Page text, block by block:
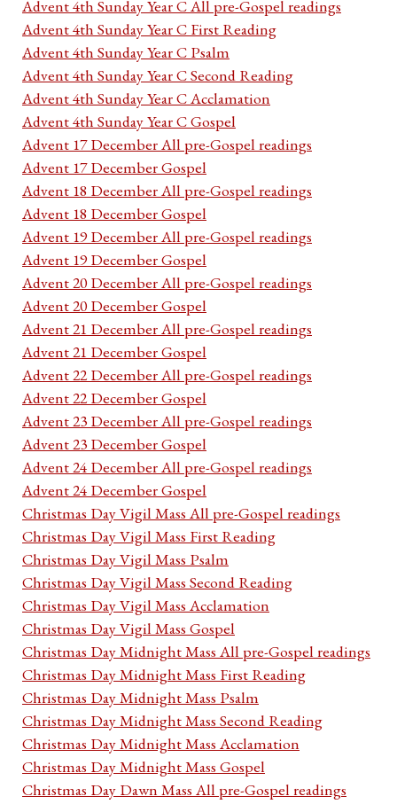
Advent 4th Sunday Year C All pre-Gospel readings
Advent 4th Sunday Year C First Reading
Advent 4th Sunday Year C Psalm
Advent 4th Sunday Year C Second Reading
Advent 4th Sunday Year C Acclamation
Advent 4th Sunday Year C Gospel
Advent 17 December All pre-Gospel readings
Advent 17 December Gospel
Advent 18 December All pre-Gospel readings
Advent 18 December Gospel
Advent 19 December All pre-Gospel readings
Advent 19 December Gospel
Advent 20 December All pre-Gospel readings
Advent 20 December Gospel
Advent 21 December All pre-Gospel readings
Advent 21 December Gospel
Advent 22 December All pre-Gospel readings
Advent 22 December Gospel
Advent 23 December All pre-Gospel readings
Advent 23 December Gospel
Advent 24 December All pre-Gospel readings
Advent 24 December Gospel
Christmas Day Vigil Mass All pre-Gospel readings
Christmas Day Vigil Mass First Reading
Christmas Day Vigil Mass Psalm
Christmas Day Vigil Mass Second Reading
Christmas Day Vigil Mass Acclamation
Christmas Day Vigil Mass Gospel
Christmas Day Midnight Mass All pre-Gospel readings
Christmas Day Midnight Mass First Reading
Christmas Day Midnight Mass Psalm
Christmas Day Midnight Mass Second Reading
Christmas Day Midnight Mass Acclamation
Christmas Day Midnight Mass Gospel
Christmas Day Dawn Mass All pre-Gospel readings